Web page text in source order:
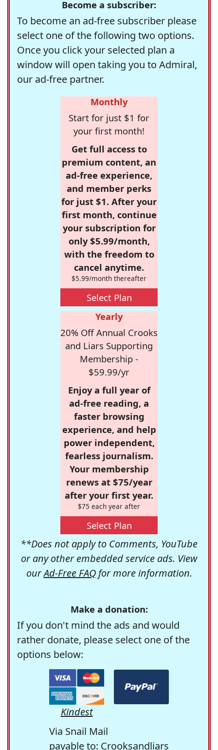
Become a subscriber:
To become an ad-free subscriber please
select one of the following two options.
Once you click your selected plan a
window will open taking you to Admiral,
our ad-free partner.
Monthly
Start for just $1 for
your first month!
Get full access to
premium content, an
ad-free experience,
and member perks
for just $1. After your
first month, continue
your subscription for
only $5.99/month,
with the freedom to
cancel anytime.
$5.99/month thereafter
Select Plan
Yearly
20% Off Annual Crooks
and Liars Supporting
Membership -
$59.99/yr
Enjoy a full year of
ad-free reading, a
faster browsing
experience, and help
power independent,
fearless journalism.
Your membership
renews at $75/year
after your first year.
$75 each year after
Select Plan
**Does not apply to Comments, YouTube
or any other embedded service ads. View
ourAd-Free FAQfor more information.
Make a donation:
If you don't mind the ads and would
rather donate, please select one of the
options below:
Kindest
Via Snail Mail
payable to: Crooksandliars